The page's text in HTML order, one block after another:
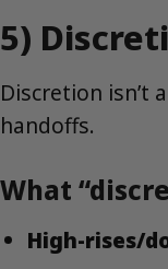
5)
Discretion isn’t
handoffs.
What
High-rises/